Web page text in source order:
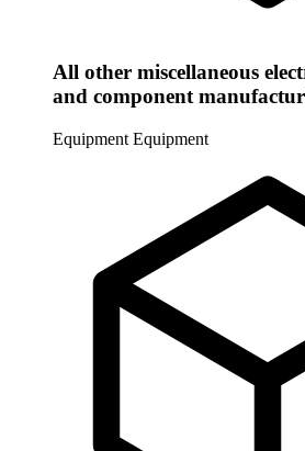
All other miscellaneous
and component
Equipment Equipment